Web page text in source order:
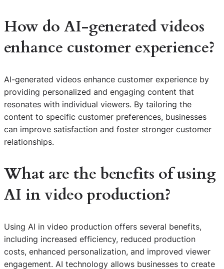
How do AI-generated videos
enhance customer experience?
AI-generated videos enhance customer experience by
providing personalized and engaging content that
resonates with individual viewers. By tailoring the
content to specific customer preferences, businesses
can improve satisfaction and foster stronger customer
relationships.
What are the benefits of using
AI in video production?
Using AI in video production offers several benefits,
including increased efficiency, reduced production
costs, enhanced personalization, and improved viewer
engagement. AI technology allows businesses to create